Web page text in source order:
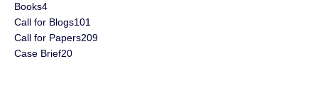
Books4
Call for Blogs101
Call for Papers209
Case Brief20